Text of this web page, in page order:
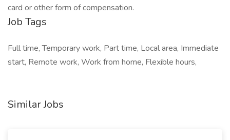
card or other form of compensation.
Job Tags
Full time, Temporary work, Part time, Local area, Immediate
start, Remote work, Work from home, Flexible hours,
Similar Jobs